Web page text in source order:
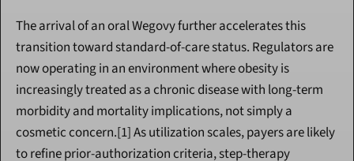
The arrival of an oral Wegovy further accelerates this
transition toward standard-of-care status. Regulators are
now operating in an environment where obesity is
increasingly treated as a chronic disease with long-term
morbidity and mortality implications, not simply a
cosmetic concern.[1] As utilization scales, payers are likely
to refine prior-authorization criteria, step-therapy